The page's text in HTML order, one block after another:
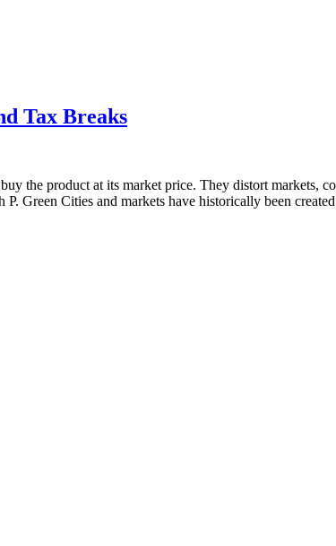
Tax Breaks
the product at its market price. They distort
Green Cities and markets have historically been